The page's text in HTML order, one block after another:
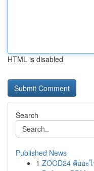
HTML is disabled
Search
Published News
1 ZOOD24 คืออะ